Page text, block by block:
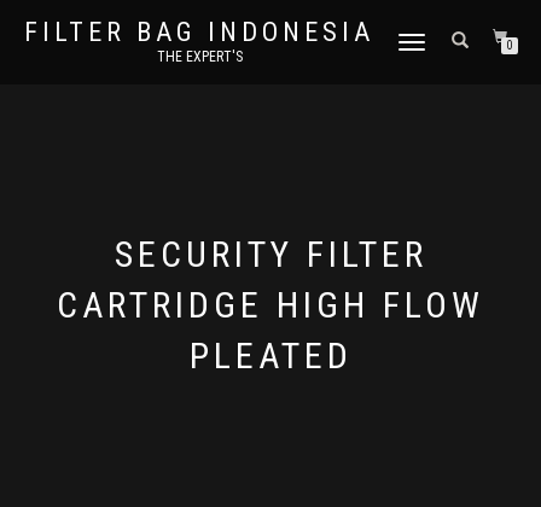
FILTER BAG INDONESIA
THE EXPERT'S
TOGGLE NAVIGATION0
SECURITY FILTER
CARTRIDGE HIGH FLOW
PLEATED